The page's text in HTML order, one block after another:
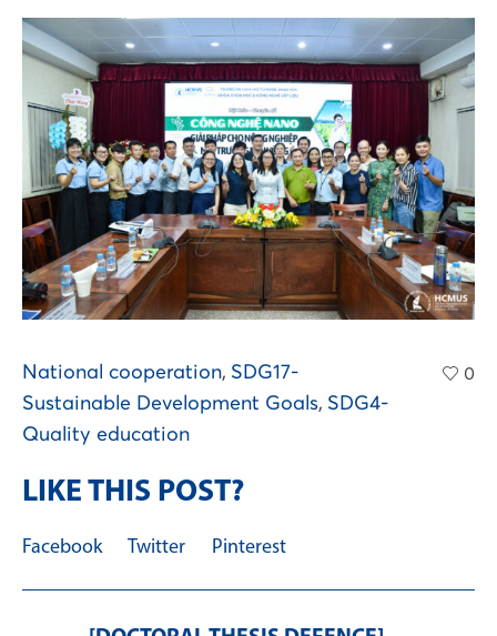
National cooperation, SDG17-
Sustainable Development Goals, SDG4-
Quality education
0
LIKE THIS POST?
Facebook Twitter Pinterest